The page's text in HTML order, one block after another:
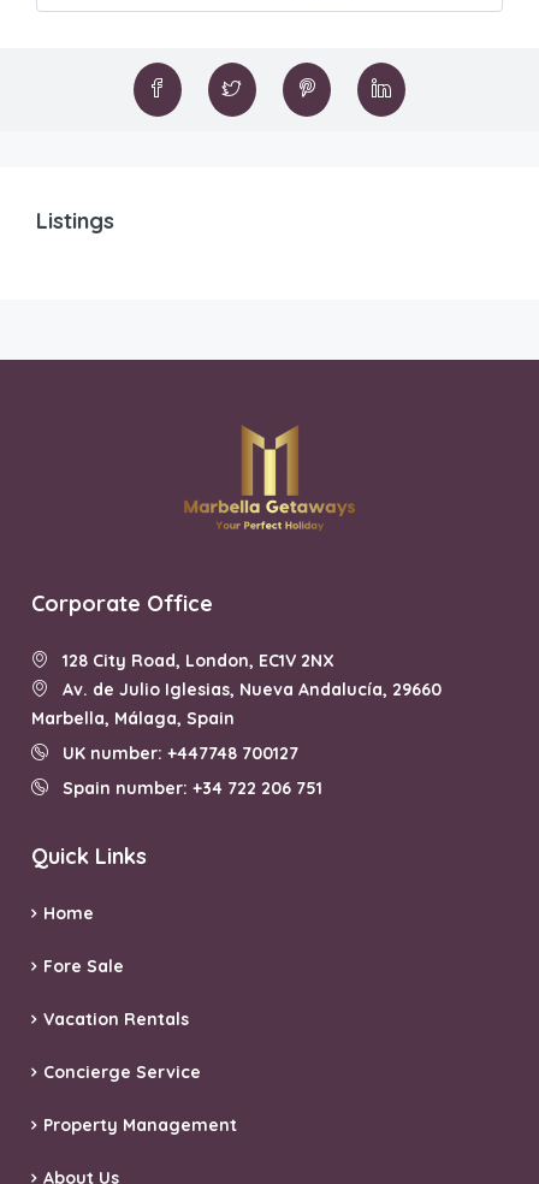
Listings
Corporate Office
128 City Road, London, EC1V 2NX
Av. de Julio Iglesias, Nueva Andalucía, 29660
Marbella, Málaga, Spain
UK number: +447748 700127
Spain number: +34 722 206 751
Quick Links
Home
Fore Sale
Vacation Rentals
Concierge Service
Property Management
About Us